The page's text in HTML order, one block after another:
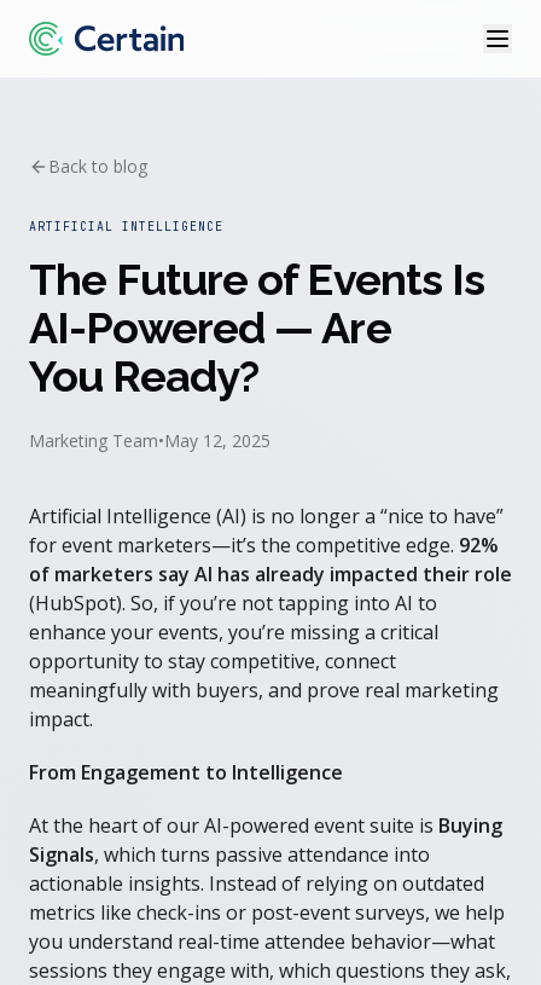
Back to blog
ARTIFICIAL INTELLIGENCE
The Future of Events Is
AI-Powered — Are
You Ready?
Marketing Team•May 12, 2025
Artificial Intelligence (AI) is no longer a “nice to have”
for event marketers—it’s the competitive edge. 92%
of marketers say AI has already impacted their role
(HubSpot). So, if you’re not tapping into AI to
enhance your events, you’re missing a critical
opportunity to stay competitive, connect
meaningfully with buyers, and prove real marketing
impact.
From Engagement to Intelligence
At the heart of our AI-powered event suite is Buying
Signals, which turns passive attendance into
actionable insights. Instead of relying on outdated
metrics like check-ins or post-event surveys, we help
you understand real-time attendee behavior—what
sessions they engage with, which questions they ask,